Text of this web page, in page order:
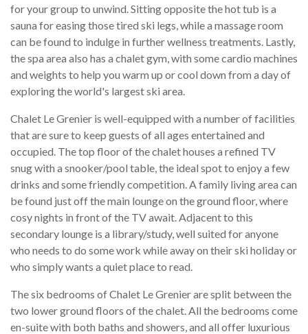
for your group to unwind. Sitting opposite the hot tub is a
sauna for easing those tired ski legs, while a massage room
can be found to indulge in further wellness treatments. Lastly,
the spa area also has a chalet gym, with some cardio machines
and weights to help you warm up or cool down from a day of
exploring the world's largest ski area.
Chalet Le Grenier is well-equipped with a number of facilities
that are sure to keep guests of all ages entertained and
occupied. The top floor of the chalet houses a refined TV
snug with a snooker/pool table, the ideal spot to enjoy a few
drinks and some friendly competition. A family living area can
be found just off the main lounge on the ground floor, where
cosy nights in front of the TV await. Adjacent to this
secondary lounge is a library/study, well suited for anyone
who needs to do some work while away on their ski holiday or
who simply wants a quiet place to read.
The six bedrooms of Chalet Le Grenier are split between the
two lower ground floors of the chalet. All the bedrooms come
en-suite with both baths and showers, and all offer luxurious